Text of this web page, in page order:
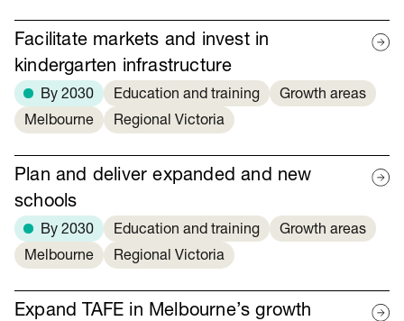
Facilitate markets and invest in
kindergarten infrastructure
By 2030 Education and training
Growth areas
Melbourne
Regional Victoria
Plan and deliver expanded and new
schools
By 2030 Education and training
Growth areas
Melbourne
Regional Victoria
Expand TAFE in Melbourne’s growth